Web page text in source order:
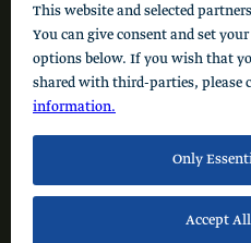
Code of Conduct
© 2026 Schusterman